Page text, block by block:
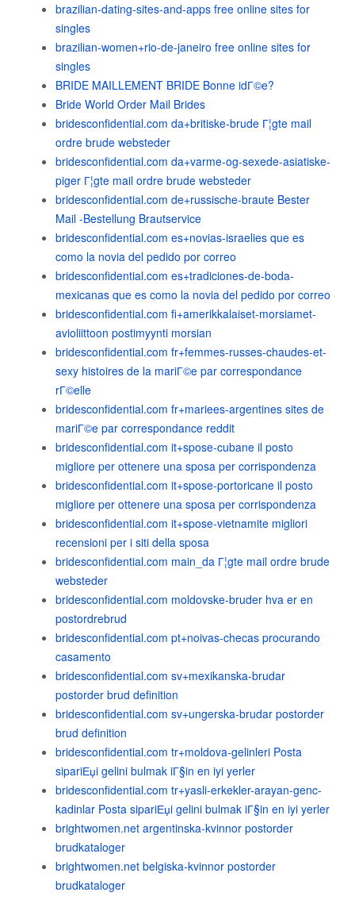
brazilian-dating-sites-and-apps free online sites for
singles
brazilian-women+rio-de-janeiro free online sites for
singles
BRIDE MAILLEMENT BRIDE Bonne idГ©e?
Bride World Order Mail Brides
bridesconfidential.com da+britiske-brude Г¦gte mail
ordre brude websteder
bridesconfidential.com da+varme-og-sexede-asiatiske-
piger Г¦gte mail ordre brude websteder
bridesconfidential.com de+russische-braute Bester
Mail -Bestellung Brautservice
bridesconfidential.com es+novias-israelies que es
como la novia del pedido por correo
bridesconfidential.com es+tradiciones-de-boda-
mexicanas que es como la novia del pedido por correo
bridesconfidential.com fi+amerikkalaiset-morsiamet-
avioliittoon postimyynti morsian
bridesconfidential.com fr+femmes-russes-chaudes-et-
sexy histoires de la mariГ©e par correspondance
rГ©elle
bridesconfidential.com fr+mariees-argentines sites de
mariГ©e par correspondance reddit
bridesconfidential.com it+spose-cubane il posto
migliore per ottenere una sposa per corrispondenza
bridesconfidential.com it+spose-portoricane il posto
migliore per ottenere una sposa per corrispondenza
bridesconfidential.com it+spose-vietnamite migliori
recensioni per i siti della sposa
bridesconfidential.com main_da Г¦gte mail ordre brude
websteder
bridesconfidential.com moldovske-bruder hva er en
postordrebrud
bridesconfidential.com pt+noivas-checas procurando
casamento
bridesconfidential.com sv+mexikanska-brudar
postorder brud definition
bridesconfidential.com sv+ungerska-brudar postorder
brud definition
bridesconfidential.com tr+moldova-gelinleri Posta
sipariЕџi gelini bulmak iГ§in en iyi yerler
bridesconfidential.com tr+yasli-erkekler-arayan-genc-
kadinlar Posta sipariЕџi gelini bulmak iГ§in en iyi yerler
brightwomen.net argentinska-kvinnor postorder
brudkataloger
brightwomen.net belgiska-kvinnor postorder
brudkataloger